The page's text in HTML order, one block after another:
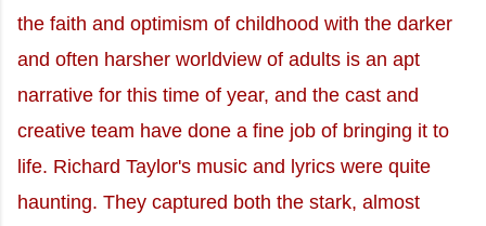
the faith and optimism of childhood with the darker
and often harsher worldview of adults is an apt
narrative for this time of year, and the cast and
creative team have done a fine job of bringing it to
life. Richard Taylor's music and lyrics were quite
haunting. They captured both the stark, almost